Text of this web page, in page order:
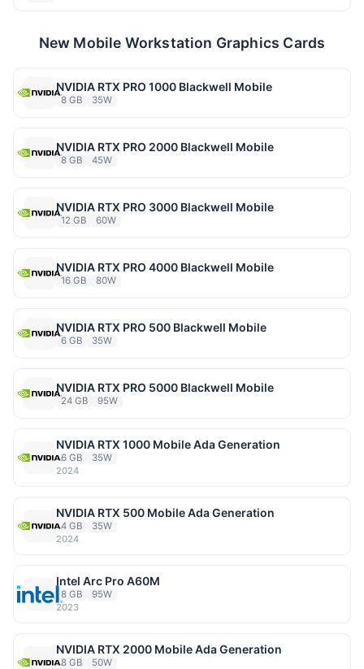
New Mobile Workstation Graphics Cards
NVIDIA RTX PRO 1000 Blackwell Mobile
8 GB 35W
NVIDIA RTX PRO 2000 Blackwell Mobile
8 GB 45W
NVIDIA RTX PRO 3000 Blackwell Mobile
12 GB 60W
NVIDIA RTX PRO 4000 Blackwell Mobile
16 GB 80W
NVIDIA RTX PRO 500 Blackwell Mobile
6 GB 35W
NVIDIA RTX PRO 5000 Blackwell Mobile
24 GB 95W
NVIDIA RTX 1000 Mobile Ada Generation
6 GB
35W
2024
NVIDIA RTX 500 Mobile Ada Generation
4 GB
35W
2024
Intel Arc Pro A60M
8 GB
95W
2023
NVIDIA RTX 2000 Mobile Ada Generation
8 GB
50W